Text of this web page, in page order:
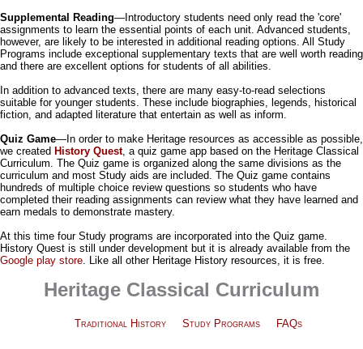
Supplemental Reading—Introductory students need only read the 'core'
assignments to learn the essential points of each unit. Advanced students,
however, are likely to be interested in additional reading options. All Study
Programs include exceptional supplementary texts that are well worth reading
and there are excellent options for students of all abilities.
In addition to advanced texts, there are many easy-to-read selections
suitable for younger students. These include biographies, legends, historical
fiction, and adapted literature that entertain as well as inform.
Quiz Game—In order to make Heritage resources as accessible as possible,
we created History Quest, a quiz game app based on the Heritage Classical
Curriculum. The Quiz game is organized along the same divisions as the
curriculum and most Study aids are included. The Quiz game contains
hundreds of multiple choice review questions so students who have
completed their reading assignments can review what they have learned and
earn medals to demonstrate mastery.
At this time four Study programs are incorporated into the Quiz game.
History Quest is still under development but it is already available from the
Google play store. Like all other Heritage History resources, it is free.
Heritage Classical Curriculum
Traditional History Study Programs FAQs